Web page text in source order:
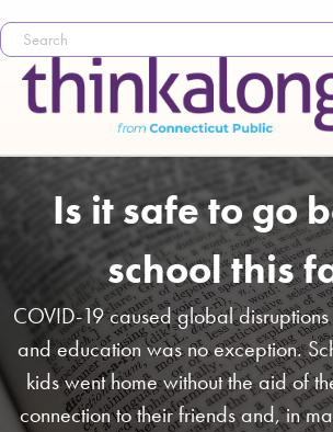
Is it safe to go
school this
COVID-19 caused global
and education was no exception.
kids went home without the aid of
connection to their friends and, in